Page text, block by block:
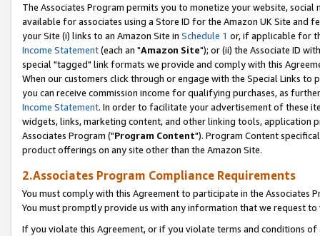
The Associates Program permits you to monetize your website,
available for associates using a Store ID for the Amazon UK Site and
your Site (i) links to an Amazon Site in Schedule 1 or, if applicable for
Income Statement(each an "Amazon Site"); or (ii) the Associate ID
special "tagged" link formats we provide and comply with this
When our customers click through or engage with the Special Links
you can receive commission income for qualifying purchases, as
Income Statement. In order to facilitate your advertisement of these
widgets, links, marketing content, and other linking tools, application
Associates Program ("Program Content"). Program Content
product offerings on any site other than the Amazon Site.
2.Associates Program Compliance Requirements
You must comply with this Agreement to participate in the Associates
You must promptly provide us with any information that we request
If you violate this Agreement, or if you violate terms and conditions